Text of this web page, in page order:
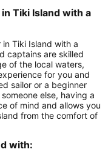
Tiki Island with a
Tiki Island with a
captains are skilled
of the local waters,
for you and
sailor or a beginner
else, having a
of mind and allows you
from the comfort of
with: